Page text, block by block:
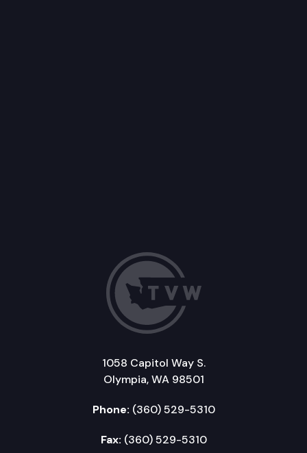
1058 Capitol Way S.
Olympia, WA 98501
Phone: (360) 529-5310
Fax: (360) 529-5310